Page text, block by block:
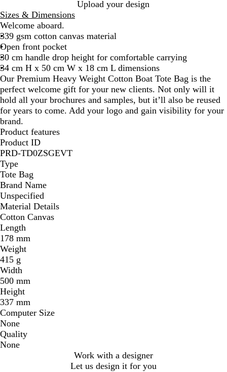
l
u
e
l
a
c
k
Upload your design
Sizes & Dimensions
Welcome aboard.
339 gsm cotton canvas material
Open front pocket
30 cm handle drop height for comfortable carrying
34 cm H x 50 cm W x 18 cm L dimensions
Our Premium Heavy Weight Cotton Boat Tote Bag is the
perfect welcome gift for your new clients. Not only will it
hold all your brochures and samples, but it’ll also be reused
for years to come. Add your logo and gain visibility for your
brand.
Product features
Product ID
PRD-TD0ZSGEVT
Type
Tote Bag
Brand Name
Unspecified
Material Details
Cotton Canvas
Length
178 mm
Weight
415 g
Width
500 mm
Height
337 mm
Computer Size
None
Quality
None
Work with a designer
Let us design it for you